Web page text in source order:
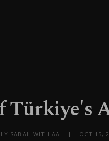
Türkiye's
SABAH WITH AA OCT 15,